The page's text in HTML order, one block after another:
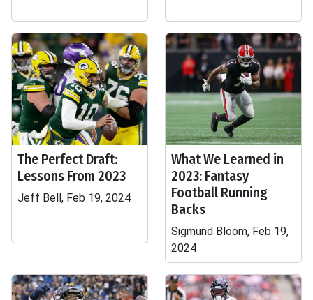
The Perfect Draft:
Lessons From 2023
Jeff Bell, Feb 19, 2024
What We Learned in
2023: Fantasy
Football Running
Backs
Sigmund Bloom, Feb 19,
2024